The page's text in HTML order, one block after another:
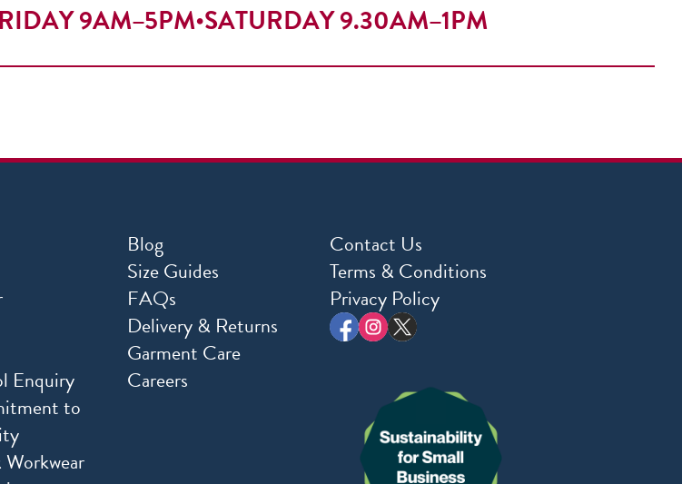
9AM–5PM•SATURDAY 9.30AM–1PM
Enquiry
to
Blog
Size Guides
FAQs
Delivery & Returns
Garment Care
Careers
Contact Us
Terms & Conditions
Privacy Policy